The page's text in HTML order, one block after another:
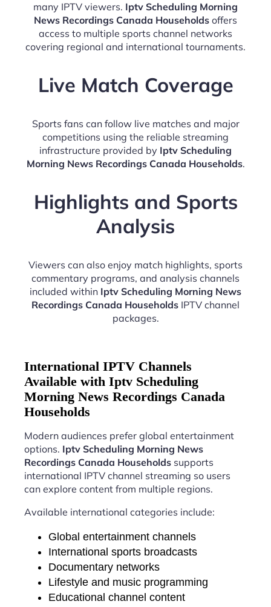
many IPTV viewers. Iptv Scheduling Morning
News Recordings Canada Households offers
access to multiple sports channel networks
covering regional and international tournaments.
Live Match Coverage
Sports fans can follow live matches and major
competitions using the reliable streaming
infrastructure provided by Iptv Scheduling
Morning News Recordings Canada Households.
Highlights and Sports
Analysis
Viewers can also enjoy match highlights, sports
commentary programs, and analysis channels
included within Iptv Scheduling Morning News
Recordings Canada Households IPTV channel
packages.
International IPTV Channels
Available with Iptv Scheduling
Morning News Recordings Canada
Households
Modern audiences prefer global entertainment
options. Iptv Scheduling Morning News
Recordings Canada Households supports
international IPTV channel streaming so users
can explore content from multiple regions.
Available international categories include:
Global entertainment channels
International sports broadcasts
Documentary networks
Lifestyle and music programming
Educational channel content